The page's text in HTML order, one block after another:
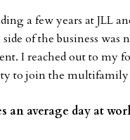
a few years at JLL
of the business
I reached out to my
to join the multifamily
an average day at